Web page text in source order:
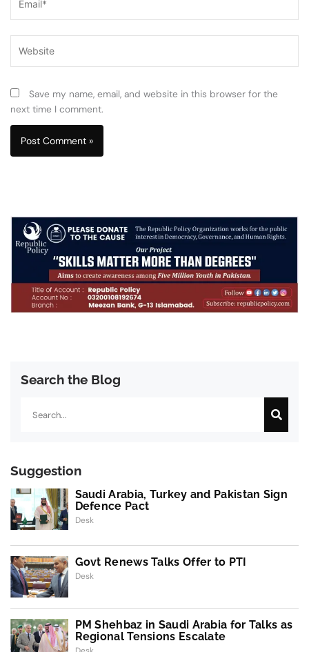
Save my name, email, and website in this browser for the
next time I comment.
Search the Blog
Suggestion
Saudi Arabia, Turkey and Pakistan Sign
Defence Pact
Desk
Govt Renews Talks Offer to PTI
Desk
PM Shehbaz in Saudi Arabia for Talks as
Regional Tensions Escalate